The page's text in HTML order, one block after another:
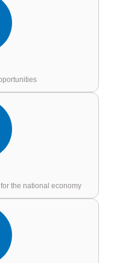
the national economy